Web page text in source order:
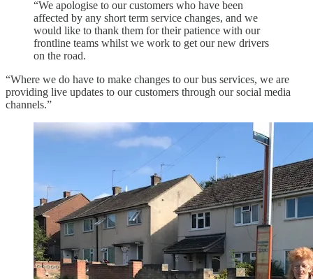
“We apologise to our customers who have been
affected by any short term service changes, and we
would like to thank them for their patience with our
frontline teams whilst we work to get our new drivers
on the road.
“Where we do have to make changes to our bus services, we are
providing live updates to our customers through our social media
channels.”